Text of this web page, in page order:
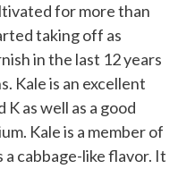
for more than
taking off as
in the last 12 years
Kale is an excellent
K as well as a good
Kale is a member of
a cabbage-like flavor. It